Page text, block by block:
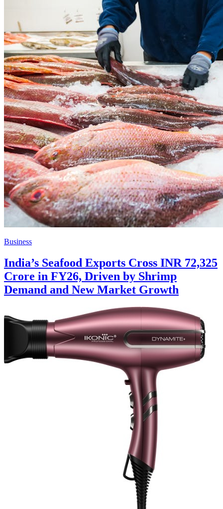
Business
India’s Seafood Exports Cross INR 72,325
Crore in FY26, Driven by Shrimp
Demand and New Market Growth